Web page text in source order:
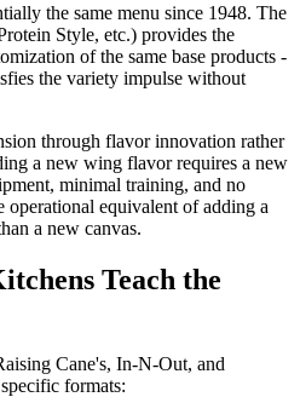
the same menu since 1948. The
Style, etc.) provides the
of the same base products -
the variety impulse without
through flavor innovation rather
a new wing flavor requires a new
minimal training, and no
operational equivalent of adding a
a new canvas.
Teach the
Cane's, In-N-Out, and
formats: